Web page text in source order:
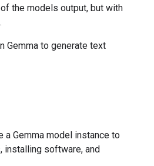
the models output, but with
Gemma to generate text
Gemma model instance to
installing software, and